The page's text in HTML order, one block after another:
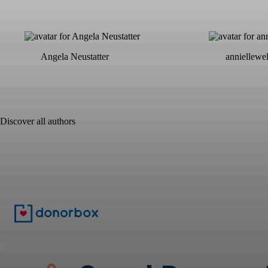
Angela Neustatter
Discover all authors